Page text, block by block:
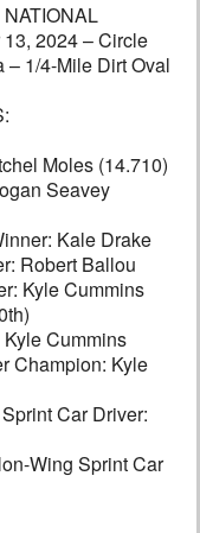
2024 – Circle
1/4-Mile Dirt Oval
Moles (14.710)
Seavey
Kale Drake
Robert Ballou
Kyle Cummins
Cummins
Champion: Kyle
Car Driver:
Wing Sprint Car